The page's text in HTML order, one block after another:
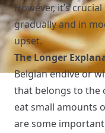
However, it’s
gradually and in
upset.
The Longer
Belgian endive or
that belongs to the
eat small amounts
are some